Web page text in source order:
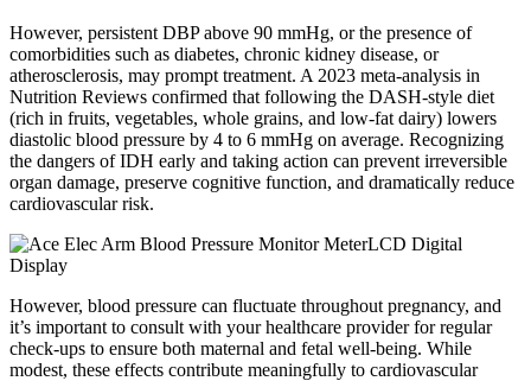
However, persistent DBP above 90 mmHg, or the presence of
comorbidities such as diabetes, chronic kidney disease, or
atherosclerosis, may prompt treatment. A 2023 meta-analysis in
Nutrition Reviews confirmed that following the DASH-style diet
(rich in fruits, vegetables, whole grains, and low-fat dairy) lowers
diastolic blood pressure by 4 to 6 mmHg on average. Recognizing
the dangers of IDH early and taking action can prevent irreversible
organ damage, preserve cognitive function, and dramatically reduce
cardiovascular risk.
However, blood pressure can fluctuate throughout pregnancy, and
it’s important to consult with your healthcare provider for regular
check-ups to ensure both maternal and fetal well-being. While
modest, these effects contribute meaningfully to cardiovascular